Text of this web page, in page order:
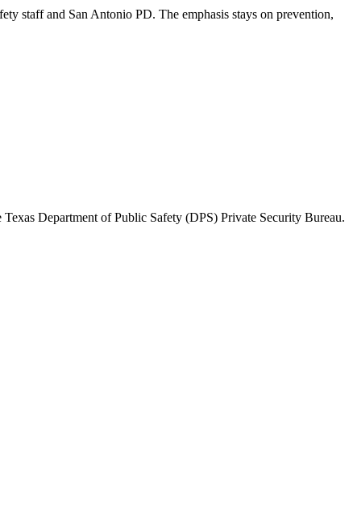
staff and San Antonio PD. The emphasis stays on prevention,
Texas Department of Public Safety (DPS) Private Security Bureau.